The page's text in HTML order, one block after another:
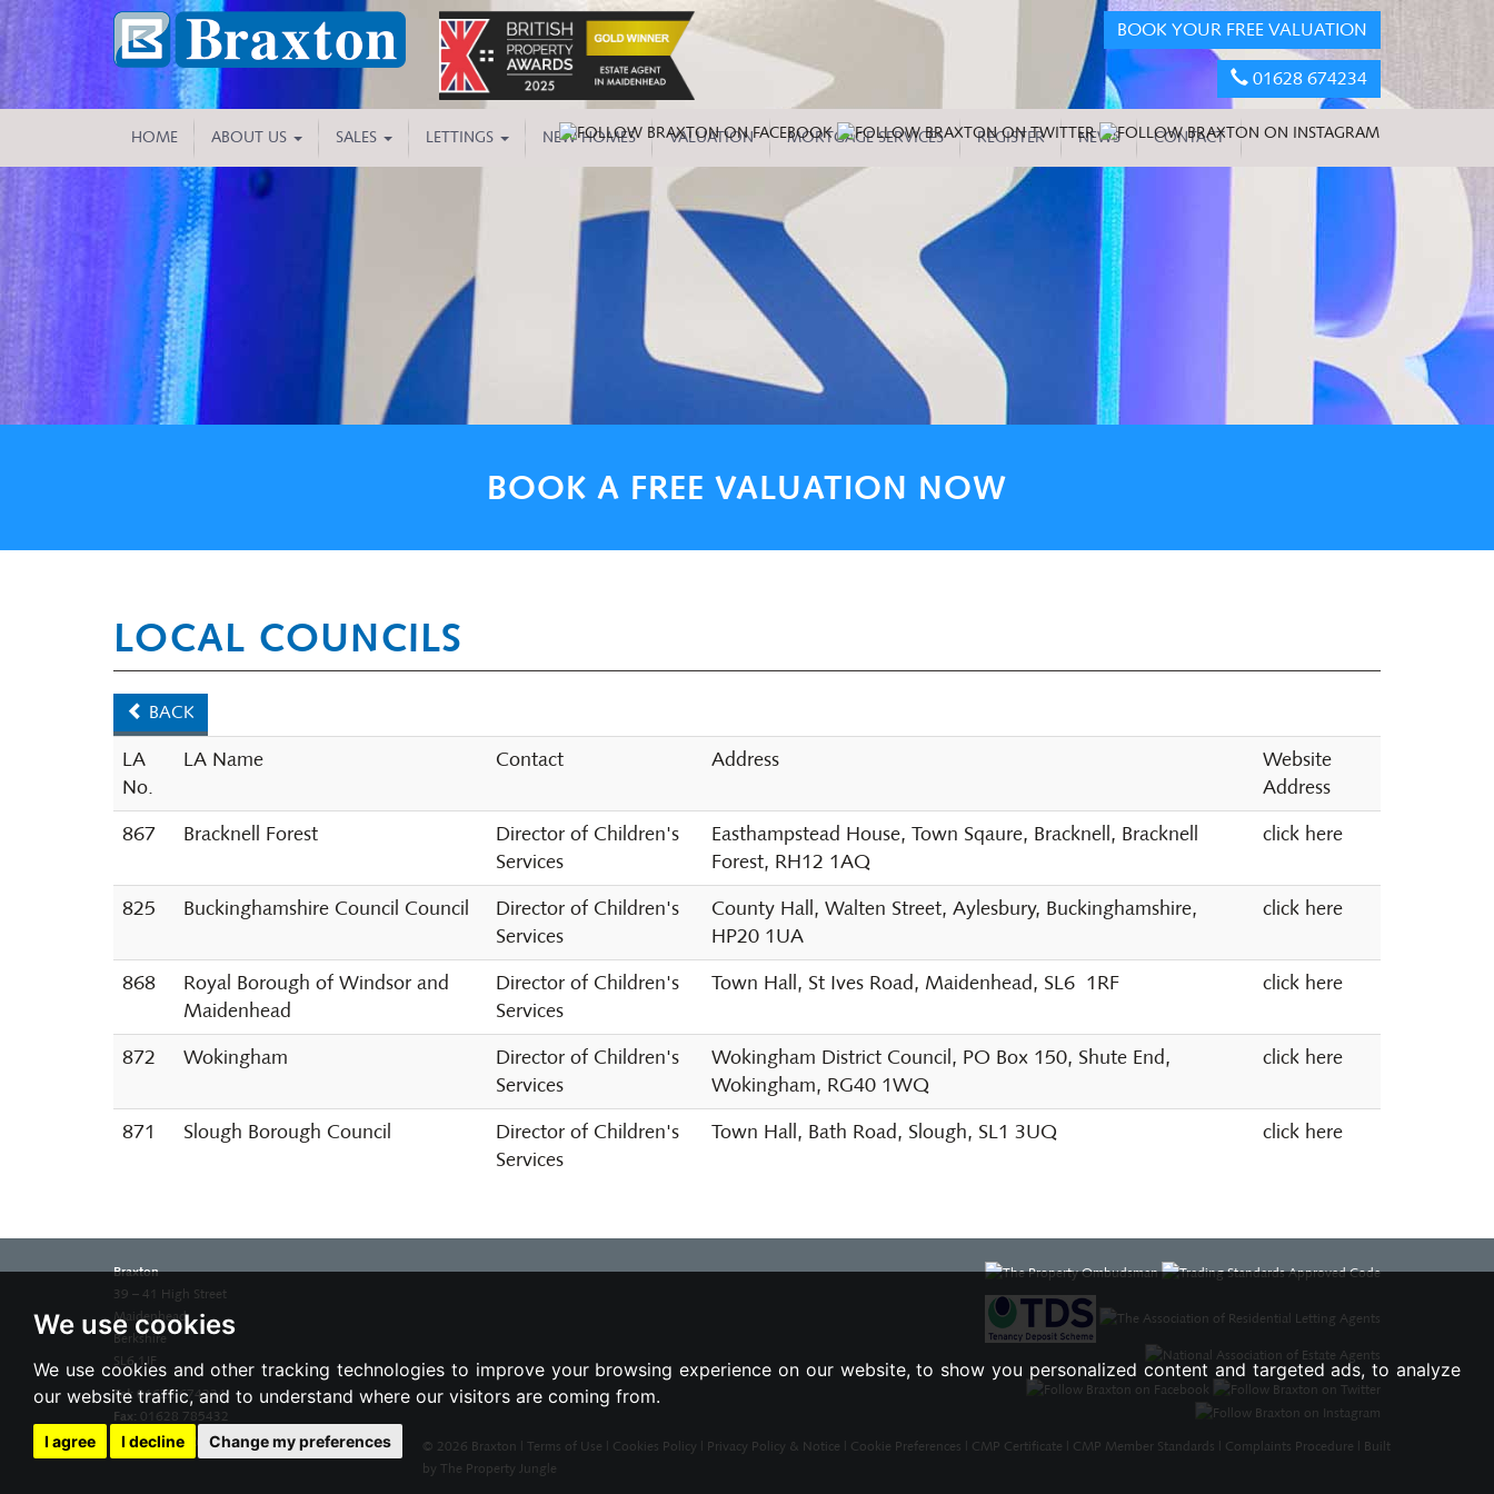
We use cookies
We use cookies and other tracking technologies to improve your browsing experience on our website, to show you personalized content and targeted ads, to analyze
our website traffic, and to understand where our visitors are coming from.
I agree I decline Change my preferences
BOOK YOUR FREE VALUATION
01628 674234
HOME ABOUT US SALES LETTINGS NEW HOMES VALUATION MORTGAGE SERVICES REGISTER NEWS CONTACT
BOOK A FREE VALUATION NOW
LOCAL COUNCILS
BACK
LA
No.
LA Name Contact Address
Website
Address
867
Bracknell Forest
Director of Children's
Services
Easthampstead House, Town Sqaure, Bracknell, Bracknell
Forest, RH12 1AQ
click here
825 Buckinghamshire Council Council
Director of Children's
Services
County Hall, Walten Street, Aylesbury, Buckinghamshire,
HP20 1UA
click here
868
Royal Borough of Windsor and
Maidenhead
Director of Children's
Services
Town Hall, St Ives Road, Maidenhead, SL6 1RF click here
872 Wokingham
Director of Children's
Services
Wokingham District Council, PO Box 150, Shute End,
Wokingham, RG40 1WQ
click here
871 Slough Borough Council
Director of Children's
Services
Town Hall, Bath Road, Slough, SL1 3UQ click here
Braxton
39 – 41 High Street
Maidenhead
Berkshire
SL6 1JF
Tel: 01628 674234
Fax: 01628 785432
Email: property@braxtons.co.uk © 2026 Braxton | Terms of Use | Cookies Policy | Privacy Policy & Notice | Cookie Preferences | CMP Certificate | CMP Member Standards | Complaints Procedure | Built
by The Property Jungle